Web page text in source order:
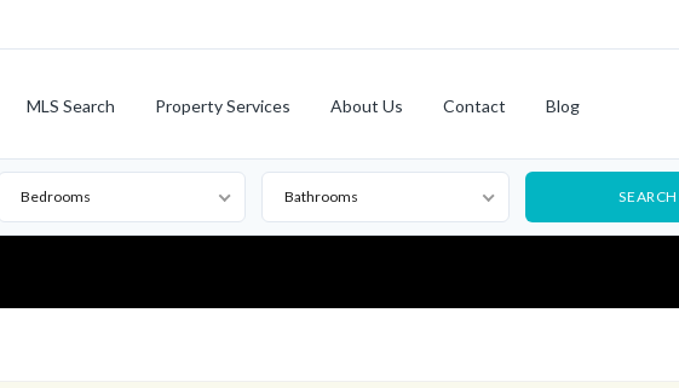
MLS Search Property Services About Us Contact Blog
Bedrooms Bathrooms